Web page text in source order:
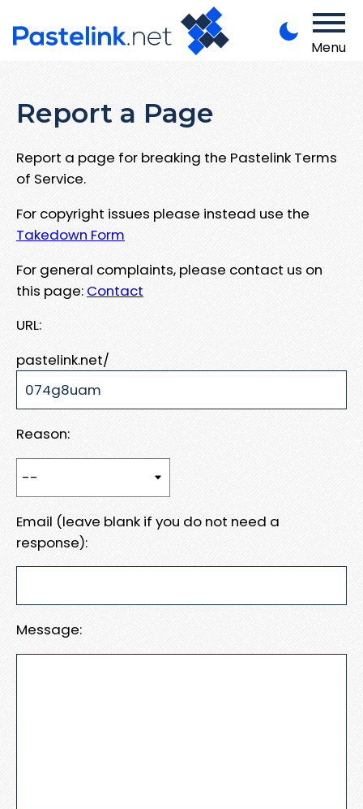
Menu
Report a Page
Report a page for breaking the Pastelink Terms
of Service.
For copyright issues please instead use the
Takedown Form
For general complaints, please contact us on
this page: Contact
URL:
pastelink.net/
Reason:
Email (leave blank if you do not need a
response):
Message: